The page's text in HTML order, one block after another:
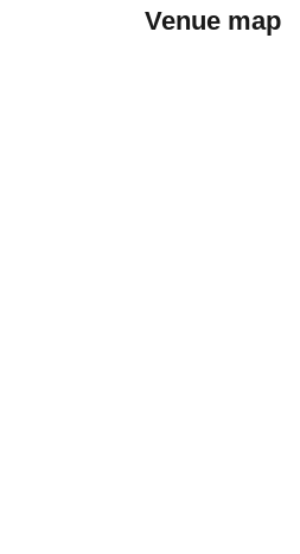
Venue map